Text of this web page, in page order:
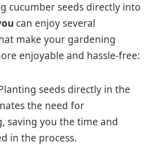
cucumber seeds directly into
can enjoy several
make your gardening
enjoyable and hassle-free:
seeds directly in the
the need for
saving you the time and
in the process.